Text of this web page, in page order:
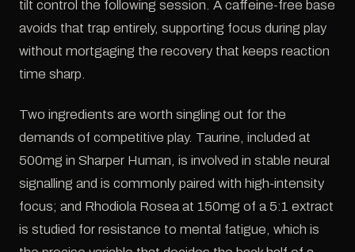
tilt control the following session. A caffeine-free base
avoids that trap entirely, supporting focus during play
without mortgaging the recovery that keeps reaction
time sharp.
Two ingredients are worth singling out for the
demands of competitive play. Taurine, included at
500mg in Sharper Human, is involved in stable neural
signalling and is commonly paired with high-intensity
focus; and Rhodiola Rosea at 150mg of a 5:1 extract
is studied for resistance to mental fatigue, which is